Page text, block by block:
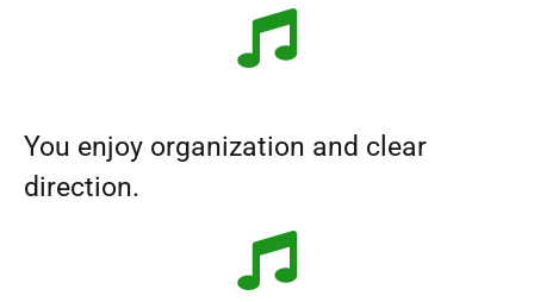
You enjoy organization and clear
direction.